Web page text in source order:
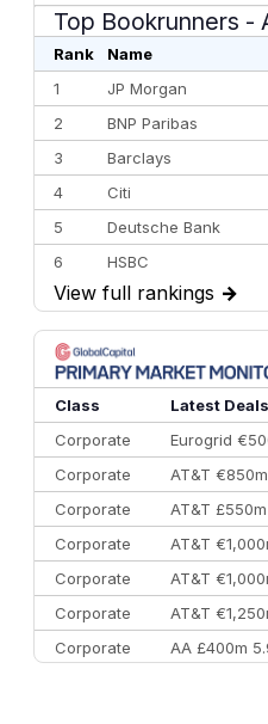
Top Bookrunners -
Rank Name
1
JP Morgan
2
BNP Paribas
3
Barclays
4
Citi
5
Deutsche Bank
6
HSBC
7
BofA Securities
8
Goldman Sachs
9
Credit Agricole CIB
10
Morgan Stanley
View full rankings →
Class
Latest Deals
Corporate
Eurogrid
Corporate
AT&T
Corporate
AT&T
Corporate
AT&T
Corporate
AT&T
Corporate
AT&T
Corporate
AA £400m